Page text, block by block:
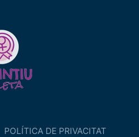
POLÍTICA DE PRIVACITAT